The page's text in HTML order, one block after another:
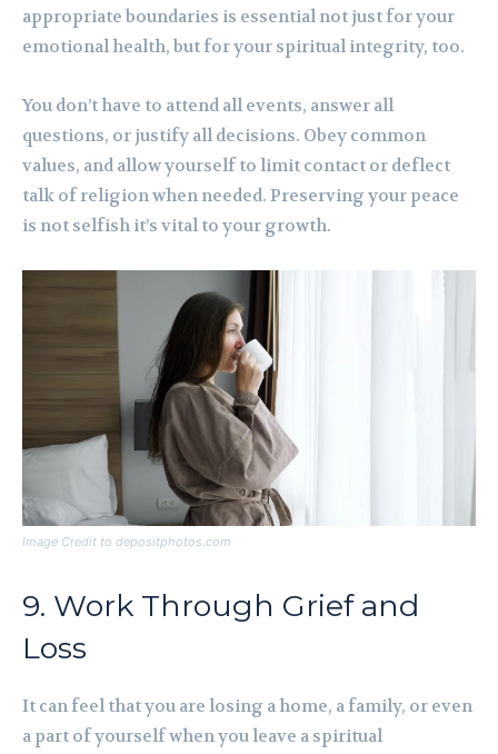
appropriate boundaries is essential not just for your
emotional health, but for your spiritual integrity, too.
You don’t have to attend all events, answer all
questions, or justify all decisions. Obey common
values, and allow yourself to limit contact or deflect
talk of religion when needed. Preserving your peace
is not selfish it’s vital to your growth.
Image Credit to depositphotos.com
9. Work Through Grief and
Loss
It can feel that you are losing a home, a family, or even
a part of yourself when you leave a spiritual